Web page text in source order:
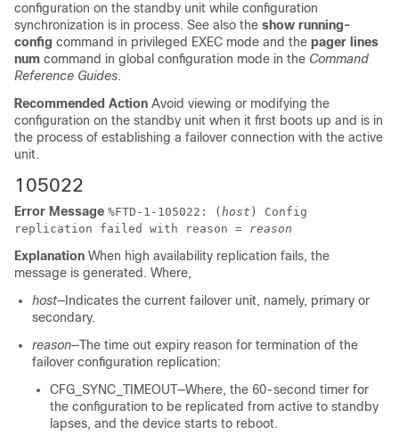
configuration on the standby unit while configuration
synchronization is in process. See also the show running-
config command in privileged EXEC mode and the pager lines
num command in global configuration mode in the Command
Reference Guides.
Recommended Action Avoid viewing or modifying the
configuration on the standby unit when it first boots up and is in
the process of establishing a failover connection with the active
unit.
105022
Error Message %FTD -1-105022: ( host ) Config
replication failed with reason = reason
Explanation When high availability replication fails, the
message is generated. Where,
host—Indicates the current failover unit, namely, primary or
secondary.
reason—The time out expiry reason for termination of the
failover configuration replication:
CFG_SYNC_TIMEOUT—Where, the 60-second timer for
the configuration to be replicated from active to standby
lapses, and the device starts to reboot.